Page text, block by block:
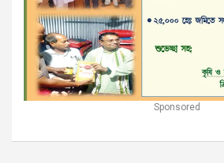
Sponsored